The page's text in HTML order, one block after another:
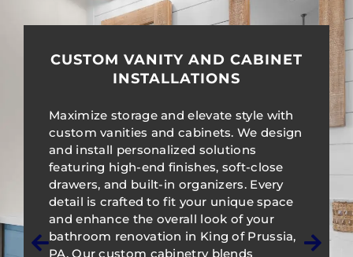
CUSTOM VANITY AND CABINET
INSTALLATIONS
Maximize storage and elevate style with
custom vanities and cabinets. We design
and install personalized solutions
featuring high-end finishes, soft-close
drawers, and built-in organizers. Every
detail is crafted to fit your unique space
and enhance the overall look of your
bathroom renovation in King of Prussia,
PA. Our custom cabinetry blends